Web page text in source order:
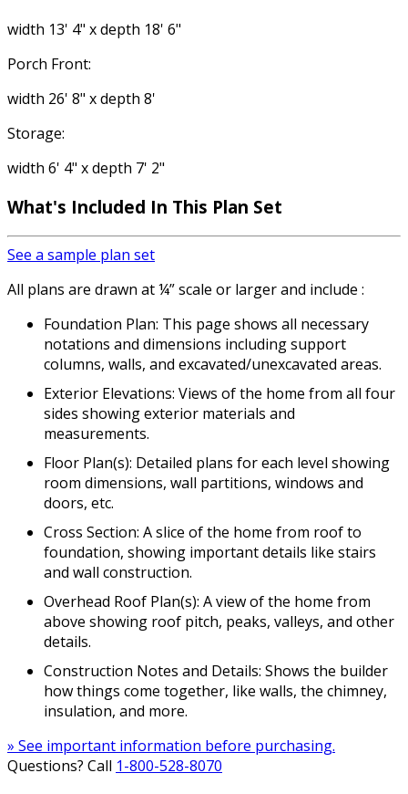
width 13' 4" x depth 18' 6"
Porch Front:
width 26' 8" x depth 8'
Storage:
width 6' 4" x depth 7' 2"
What's Included In This Plan Set
See a sample plan set
All plans are drawn at ¼” scale or larger and include :
Foundation Plan: This page shows all necessary
notations and dimensions including support
columns, walls, and excavated/unexcavated areas.
Exterior Elevations: Views of the home from all four
sides showing exterior materials and
measurements.
Floor Plan(s): Detailed plans for each level showing
room dimensions, wall partitions, windows and
doors, etc.
Cross Section: A slice of the home from roof to
foundation, showing important details like stairs
and wall construction.
Overhead Roof Plan(s): A view of the home from
above showing roof pitch, peaks, valleys, and other
details.
Construction Notes and Details: Shows the builder
how things come together, like walls, the chimney,
insulation, and more.
» See important information before purchasing.
Questions? Call 1-800-528-8070